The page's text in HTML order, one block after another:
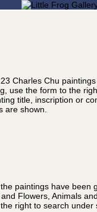
Charles Chu
use the form to the
title, inscription or
are shown.
paintings have been
Flowers, Animals
right to search under